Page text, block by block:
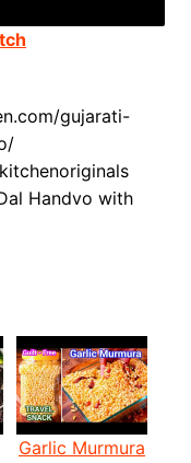
gujarati-
Handvo with
Garlic Murmura